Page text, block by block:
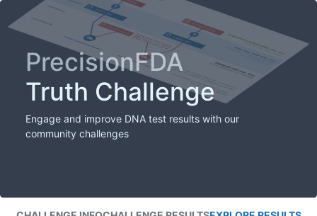
PrecisionFDA
Truth Challenge
Engage and improve DNA test results with our
community challenges